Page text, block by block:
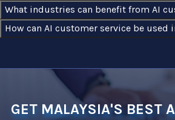
What industries can benefit from AI
How can AI customer service be used
GET MALAYSIA'S BEST